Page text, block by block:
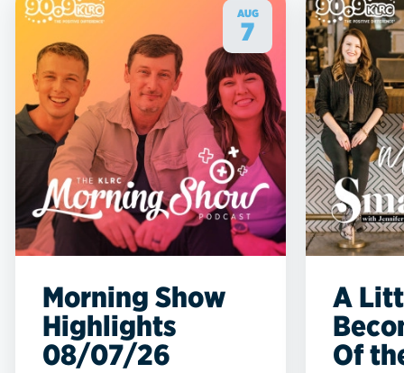
AUG
7
Morning Show
Highlights
08/07/26
A
Of